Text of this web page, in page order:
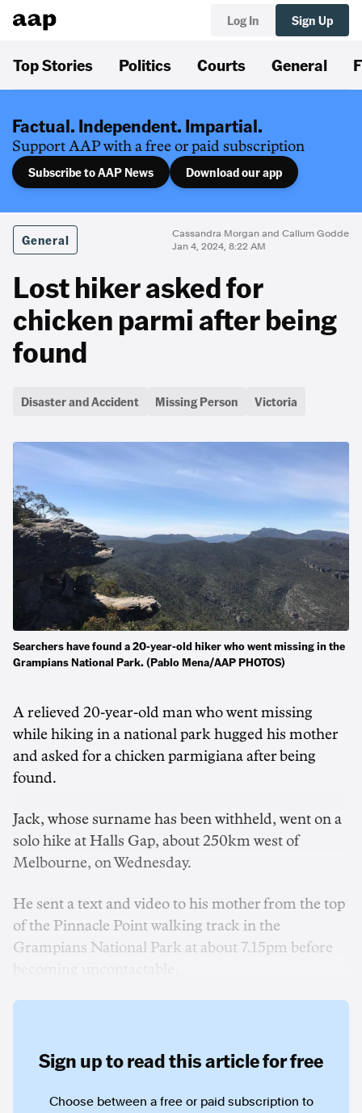
Log In Sign Up
Top Stories Politics Courts General
Factual. Independent. Impartial.
Support AAP with a free or paid subscription
Subscribe to AAP News Download our app
General
Cassandra Morgan and Callum Godde
Jan 4, 2024, 8:22 AM
Lost hiker asked for
chicken parmi after being
found
Disaster and Accident Missing Person Victoria
Searchers have found a 20-year-old hiker who went missing in the
Grampians National Park. (Pablo Mena/AAP PHOTOS)
A relieved 20-year-old man who went missing
while hiking in a national park hugged his mother
and asked for a chicken parmigiana after being
found.
Jack, whose surname has been withheld, went on a
solo hike at Halls Gap, about 250km west of
Melbourne, on Wednesday.
He sent a text and video to his mother from the top
of the Pinnacle Point walking track in the
Grampians National Park at about 7.15pm before
Sign up to read this article for free
Choose between a free or paid subscription to